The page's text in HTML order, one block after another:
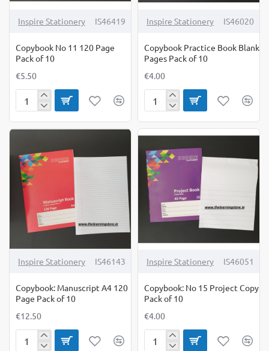
Inspire Stationery IS46419
Copybook No 11 120 Page
Pack of 10
€5.50
Copybook
Pack
of
10
Inspire Stationery IS46020
Copybook Practice Book Blank
Pages Pack of 10
€4.00
Copybook
Book
Blank
Pages
Pack
of
10
Inspire Stationery IS46143
Copybook: Manuscript A4 120
Page Pack of 10
€12.50
Copybook:
Inspire Stationery IS46051
Copybook: No 15 Project Copy
Pack of 10
€4.00
Copybook: